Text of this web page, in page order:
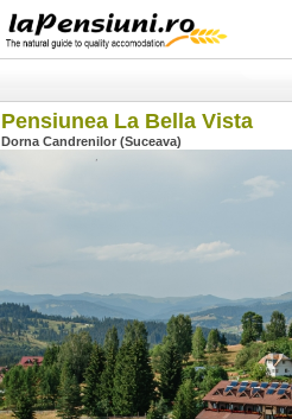
Pensiunea La Bella Vista
Dorna Candrenilor (Suceava)